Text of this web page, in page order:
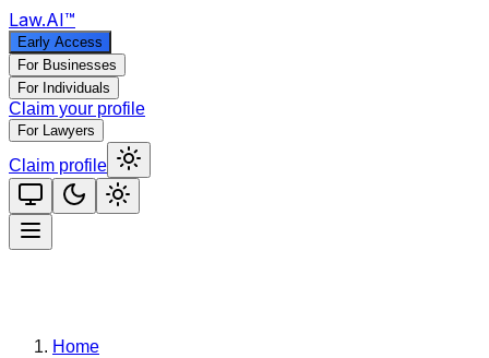
Law.AI™
Early Access
For Businesses
For Individuals
Claim your profile
For Lawyers
Claim profile
Home